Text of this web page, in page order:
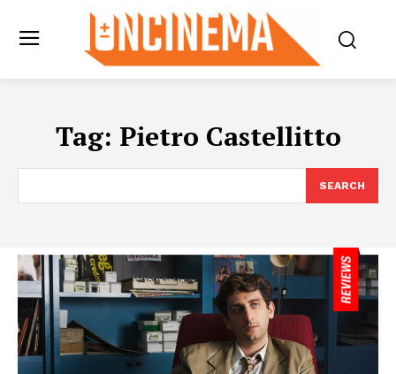
Tag: Pietro Castellitto
SEARCH